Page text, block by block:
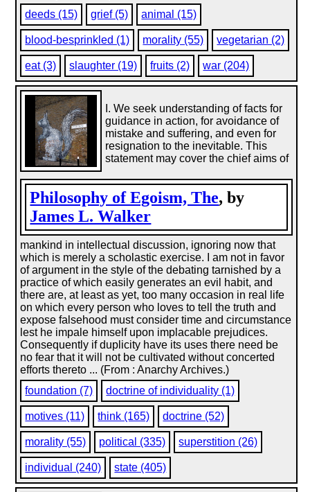
deeds (15)
grief (5) animal (15)
blood-besprinkled (1) morality (55) vegetarian (2)
eat (3) slaughter (19) fruits (2) war (204)
Philosophy of Egoism, The, by
James L. Walker
I. We seek understanding of facts for
guidance in action, for avoidance of
mistake and suffering, and even for
resignation to the inevitable. This
statement may cover the chief aims of
mankind in intellectual discussion, ignoring now that
which is merely a scholastic exercise. I am not in favor
of argument in the style of the debating tarnished by a
practice of which easily generates an evil habit, and
there are, at least as yet, too many occasion in real life
on which every person who loves to tell the truth and
expose falsehood must consider time and circumstance
lest he impale himself upon implacable prejudices.
Consequently if duplicity have its uses there need be
no fear that it will not be cultivated without concerted
efforts thereto ... (From : Anarchy Archives.)
foundation (7)
doctrine of individuality (1)
motives (11) think (165) doctrine (52)
morality (55) political (335) superstition (26)
individual (240) state (405)